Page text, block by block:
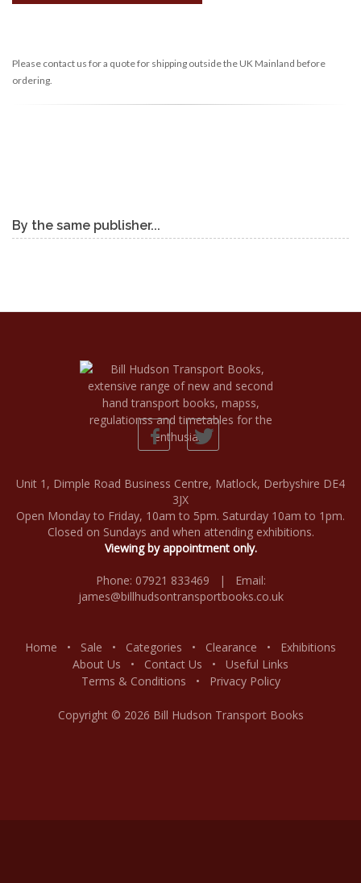
Please contact us for a quote for shipping outside the UK Mainland before
ordering.
By the same publisher...
Unit 1, Dimple Road Business Centre, Matlock, Derbyshire DE4
3JX
Open Monday to Friday, 10am to 5pm. Saturday 10am to 1pm.
Closed on Sundays and when attending exhibitions.
Viewing by appointment only.
Phone: 07921 833469 | Email:
james@billhudsontransportbooks.co.uk
Home • Sale • Categories • Clearance • Exhibitions
About Us • Contact Us • Useful Links
Terms & Conditions • Privacy Policy
Copyright © 2026 Bill Hudson Transport Books